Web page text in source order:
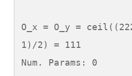
O_x = O_y =
1)/2) = 111
Num. Params: 0